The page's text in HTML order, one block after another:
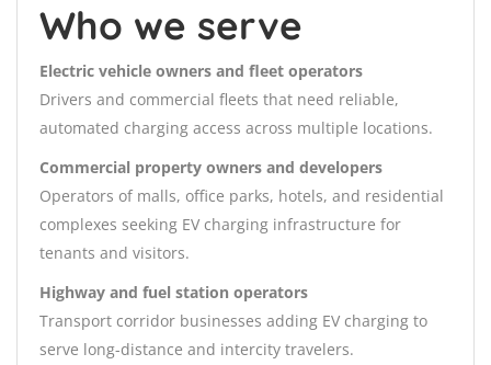
Who we serve
Electric vehicle owners and fleet operators
Drivers and commercial fleets that need reliable,
automated charging access across multiple locations.
Commercial property owners and developers
Operators of malls, office parks, hotels, and residential
complexes seeking EV charging infrastructure for
tenants and visitors.
Highway and fuel station operators
Transport corridor businesses adding EV charging to
serve long-distance and intercity travelers.